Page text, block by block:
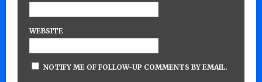
WEBSITE
NOTIFY ME OF FOLLOW-UP COMMENTS BY EMAIL.